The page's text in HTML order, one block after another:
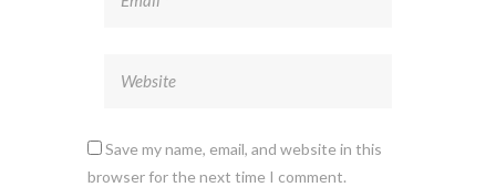
Save my name, email, and website in this
browser for the next time I comment.